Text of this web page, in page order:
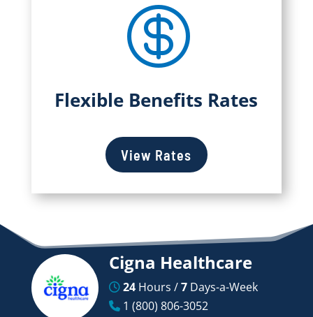

Flexible Benefits Rates
View Rates
Cigna Healthcare
24Hours /7Days-a-Week
1 (800) 806-3052